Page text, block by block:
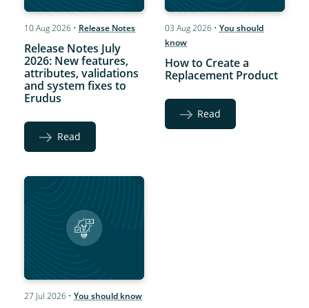
10 Aug 2026 • Release Notes
Release Notes July
2026: New features,
attributes, validations
and system fixes to
Erudus
Read
03 Aug 2026 • You should
know
How to Create a
Replacement Product
Read
27 Jul 2026 •You should know